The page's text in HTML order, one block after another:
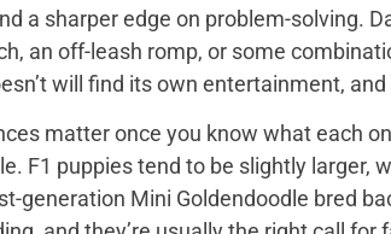
a sharper edge on problem-solving.
an off-leash romp, or some
will find its own entertainment,
matter once you know what each
F1 puppies tend to be slightly larger,
generation Mini Goldendoodle bred